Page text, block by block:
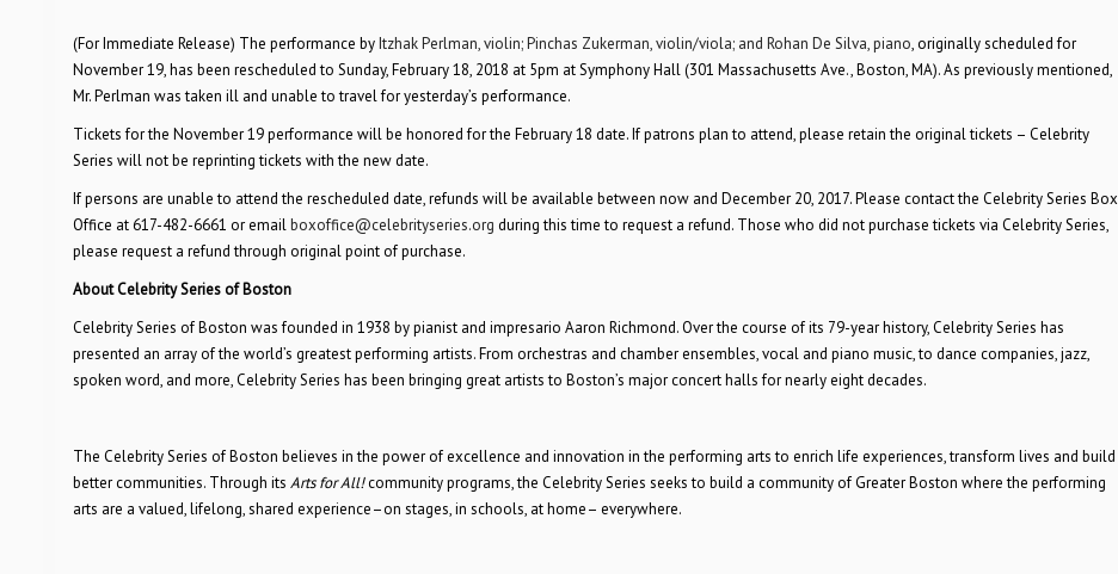
(For Immediate Release) The performance byItzhak Perlman, violin; Pinchas Zukerman, violin/viola; and Rohan De Silva, piano, originally scheduled for
November 19, has been rescheduled to Sunday, February 18, 2018 at 5pm at Symphony Hall (301 Massachusetts Ave., Boston, MA). As previously mentioned,
Mr. Perlman was taken ill and unable to travel for yesterday’s performance.
Tickets for the November 19 performance will be honored for the February 18 date. If patrons plan to attend, please retain the original tickets – Celebrity
Series will not be reprinting tickets with the new date.
If persons are unable to attend the rescheduled date, refunds will be available between now and December 20, 2017. Please contact the Celebrity Series Box
Office at 617-482-6661 or emailboxoffice@celebrityseries.org during this time to request a refund. Those who did not purchase tickets via Celebrity Series,
please request a refund through original point of purchase.
About Celebrity Series of Boston
Celebrity Series of Boston was founded in 1938 by pianist and impresario Aaron Richmond. Over the course of its 79-year history, Celebrity Series has
presented an array of the world’s greatest performing artists. From orchestras and chamber ensembles, vocal and piano music, to dance companies, jazz,
spoken word, and more, Celebrity Series has been bringing great artists to Boston’s major concert halls for nearly eight decades.
The Celebrity Series of Boston believes in the power of excellence and innovation in the performing arts to enrich life experiences, transform lives and build
better communities. Through its Arts for All!community programs, the Celebrity Series seeks to build a community of Greater Boston where the performing
arts are a valued, lifelong, shared experience–on stages, in schools, at home– everywhere.